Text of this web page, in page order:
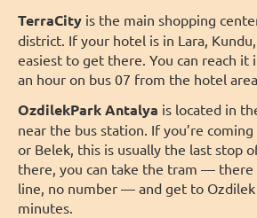
TerraCity is the main shopping
district. If your hotel is in Lara,
easiest to get there. You can reach it
an hour on bus 07 from the hotel
OzdilekPark Antalya is located in
near the bus station. If you’re
or Belek, this is usually the last stop
there, you can take the tram — there
line, no number — and get to
minutes.